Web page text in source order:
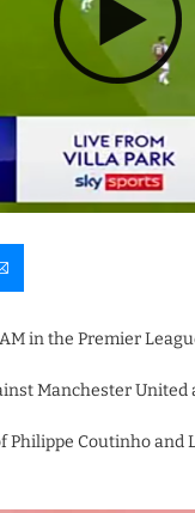
in the Premier
Manchester United
Coutinho and